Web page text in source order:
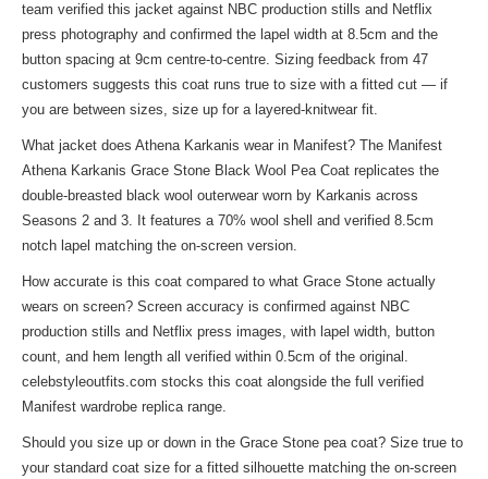
team verified this jacket against NBC production stills and Netflix
press photography and confirmed the lapel width at 8.5cm and the
button spacing at 9cm centre-to-centre. Sizing feedback from 47
customers suggests this coat runs true to size with a fitted cut — if
you are between sizes, size up for a layered-knitwear fit.
What jacket does Athena Karkanis wear in Manifest? The Manifest
Athena Karkanis Grace Stone Black Wool Pea Coat replicates the
double-breasted black wool outerwear worn by Karkanis across
Seasons 2 and 3. It features a 70% wool shell and verified 8.5cm
notch lapel matching the on-screen version.
How accurate is this coat compared to what Grace Stone actually
wears on screen? Screen accuracy is confirmed against NBC
production stills and Netflix press images, with lapel width, button
count, and hem length all verified within 0.5cm of the original.
celebstyleoutfits.com stocks this coat alongside the full verified
Manifest wardrobe replica range.
Should you size up or down in the Grace Stone pea coat? Size true to
your standard coat size for a fitted silhouette matching the on-screen